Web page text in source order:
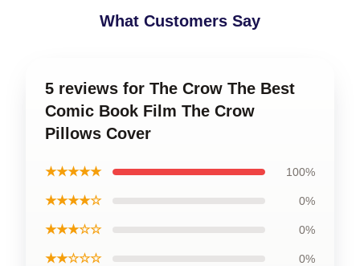
What Customers Say
5 reviews for The Crow The Best
Comic Book Film The Crow
Pillows Cover
★★★★★ 100%
★★★★☆ 0%
★★★☆☆ 0%
★★☆☆☆ 0%